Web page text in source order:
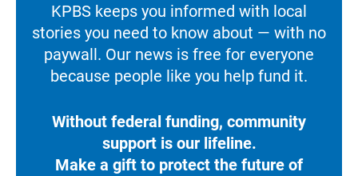
KPBS keeps you informed with local
stories you need to know about — with no
paywall. Our news is free for everyone
because people like you help fund it.
Without federal funding, community
support is our lifeline.
Make a gift to protect the future of